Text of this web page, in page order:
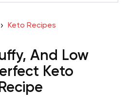
Keto Recipes
And Low
Keto